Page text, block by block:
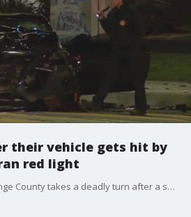
their vehicle gets hit by
red light
A failed traffic stop in Orange County takes a deadly turn after a suspect trying to evade deputies smashed into another car in Westminster.